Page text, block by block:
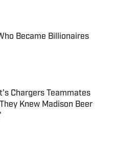
Became Billionaires
Chargers Teammates
Knew Madison Beer
Date